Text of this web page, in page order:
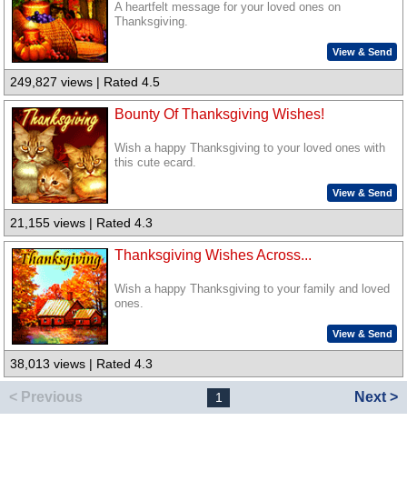
A heartfelt message for your loved ones on
Thanksgiving.
View & Send
249,827 views | Rated 4.5
Bounty Of Thanksgiving Wishes!
Wish a happy Thanksgiving to your loved ones with
this cute ecard.
View & Send
21,155 views | Rated 4.3
Thanksgiving Wishes Across...
Wish a happy Thanksgiving to your family and loved
ones.
View & Send
38,013 views | Rated 4.3
< Previous 1 Next >